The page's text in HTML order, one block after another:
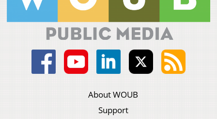
About WOUB
Support